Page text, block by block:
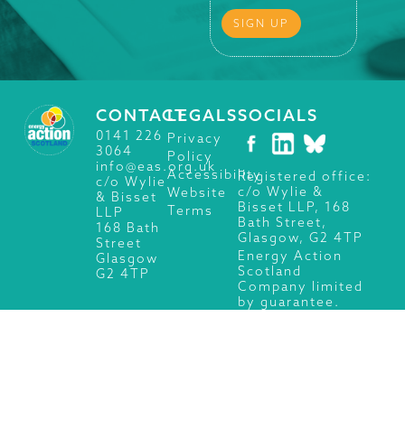
CONTACT
0141 226
3064
info@eas.org.uk
c/o Wylie
& Bisset
LLP
168 Bath
Street
Glasgow
G2 4TP
LEGALS
Privacy
Policy
Accessibility
Website
Terms
SOCIALS
Registered office:
c/o Wylie &
Bisset LLP, 168
Bath Street,
Glasgow, G2 4TP
Energy Action
Scotland
Company limited
by guarantee.